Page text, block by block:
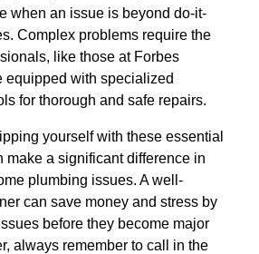
when an issue is beyond do-it-
Complex problems require the
like those at Forbes
equipped with specialized
for thorough and safe repairs.
yourself with these essential
make a significant difference in
plumbing issues. A well-
can save money and stress by
before they become major
always remember to call in the